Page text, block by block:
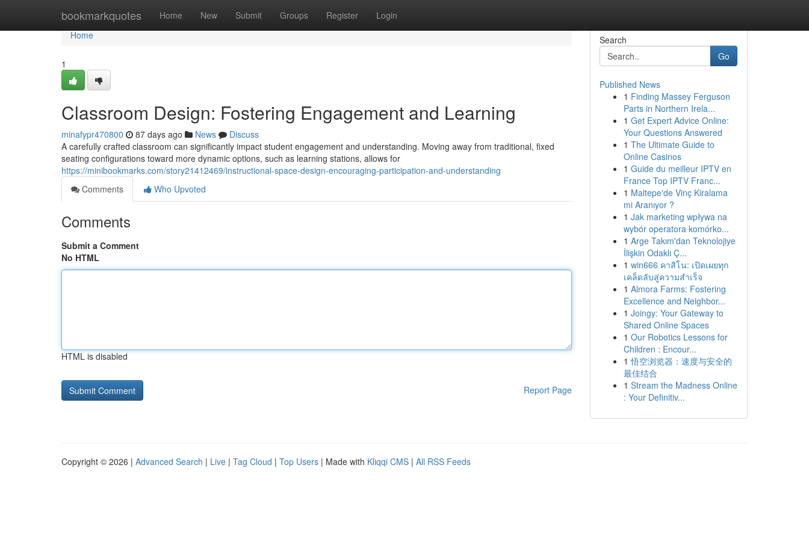
bookmarkquotes Home New Submit Groups Register Login
Home
Home
1
Classroom Design: Fostering Engagement and Learning
minafypr470800 87 days ago News
Discuss
A carefully crafted classroom can significantly impact student engagement and understanding. Moving away from traditional, fixed
seating configurations toward more dynamic options, such as learning stations, allows for
https://minibookmarks.com/story21412469/instructional-space-design-encouraging-participation-and-understanding
Comments
Who Upvoted
Comments
Submit a Comment
No HTML
HTML is disabled
Report Page
Search
Go
Published News
1 Finding Massey Ferguson
Parts in Northern Irela...
1 Get Expert Advice Online:
Your Questions Answered
1 The Ultimate Guide to
Online Casinos
1 Guide du meilleur IPTV en
France Top IPTV Franc...
1 Maltepe'de Vinç Kiralama
mi Aranıyor ?
1 Jak marketing wpływa na
wybór operatora komórko...
1 Arge Takım'dan Teknolojiye
İlişkin Odaklı Ç...
1 win666 คาสิโน: เปิดเผยทุก
เคล็ดลับสู่ความสำเร็จ
1 Almora Farms: Fostering
Excellence and Neighbor...
1 Joingy: Your Gateway to
Shared Online Spaces
1 Our Robotics Lessons for
Children : Encour...
1 悟空浏览器：速度与安全的
最佳结合
1 Stream the Madness Online
: Your Definitiv...
Copyright © 2026 | Advanced Search | Live | Tag Cloud | Top Users | Made with Kliqqi CMS | All RSS Feeds